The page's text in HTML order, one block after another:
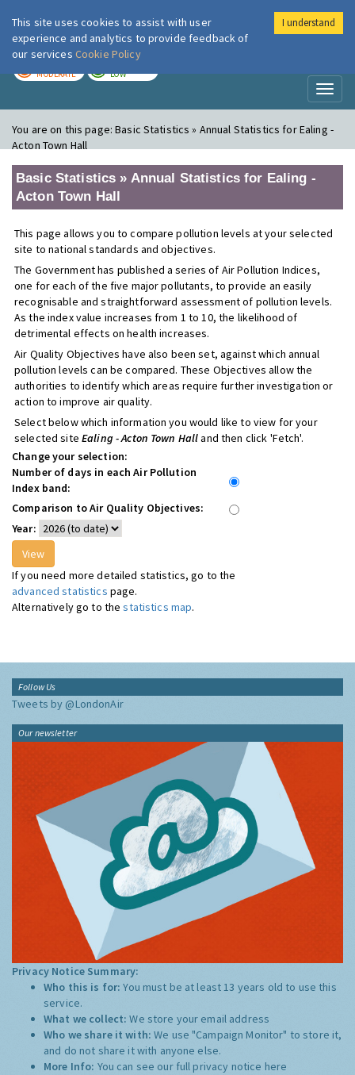
London Air
MODERATE LOW
You are on this page:Basic Statistics » Annual Statistics for Ealing -
Acton Town Hall
Basic Statistics » Annual Statistics for Ealing -
Acton Town Hall
This page allows you to compare pollution levels at your selected
site to national standards and objectives.
The Government has published a series of Air Pollution Indices,
one for each of the five major pollutants, to provide an easily
recognisable and straightforward assessment of pollution levels.
As the index value increases from 1 to 10, the likelihood of
detrimental effects on health increases.
Air Quality Objectives have also been set, against which annual
pollution levels can be compared. These Objectives allow the
authorities to identify which areas require further investigation or
action to improve air quality.
Select below which information you would like to view for your
selected site Ealing - Acton Town Halland then click 'Fetch'.
Change your selection:
Number of days in each Air Pollution
Index band:
Comparison to Air Quality Objectives:
Year:
If you need more detailed statistics, go to the
advanced statistics page.
Alternatively go to thestatistics map.
Follow Us
Tweets by @LondonAir
Our newsletter
Privacy Notice Summary:
Who this is for:You must be at least 13 years old to use this
service.
What we collect:We store your email address
Who we share it with:We use "Campaign Monitor" to store it,
and do not share it with anyone else.
More Info: You can see our full privacy notice here
This site uses cookies to assist with user
experience and analytics to provide feedback of
our services Cookie Policy
I understand